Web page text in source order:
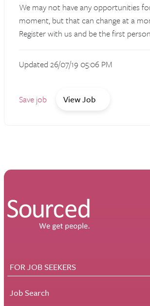
We may not have any opportunities
moment, but that can change at a
Register with us and be the first
Updated 26/07/19 05:06 PM
Save job View Job
FOR JOB SEEKERS
Job Search